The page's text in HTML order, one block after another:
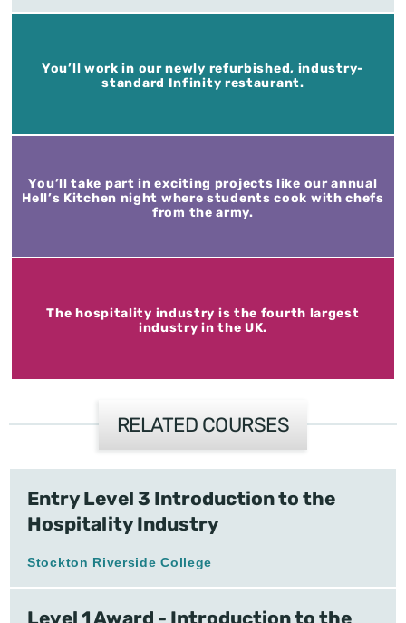
You’ll work in our newly refurbished, industry-
standard Infinity restaurant.
You’ll take part in exciting projects like our annual
Hell’s Kitchen night where students cook with chefs
from the army.
The hospitality industry is the fourth largest
industry in the UK.
RELATED COURSES
Entry Level 3 Introduction to the
Hospitality Industry
Stockton Riverside College
Level 1 Award - Introduction to the